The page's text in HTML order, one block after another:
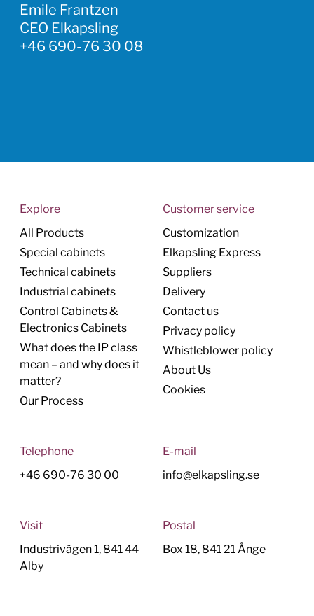
Emile Frantzen
CEO Elkapsling
+46 690-76 30 08
Explore
All Products
Special cabinets
Technical cabinets
Industrial cabinets
Control Cabinets &
Electronics Cabinets
What does the IP class
mean – and why does it
matter?
Our Process
Customer service
Customization
Elkapsling Express
Suppliers
Delivery
Contact us
Privacy policy
Whistleblower policy
About Us
Cookies
Telephone
+46 690-76 30 00
E-mail
info@elkapsling.se
Visit
Industrivägen 1, 841 44
Alby
Postal
Box 18, 841 21 Ånge